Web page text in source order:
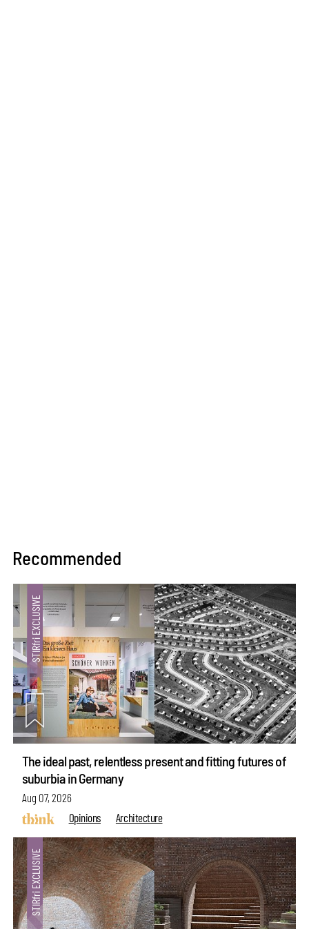
Recommended
The ideal past, relentless present and fitting futures of
suburbia in Germany
Aug 07, 2026
Opinions
Architecture